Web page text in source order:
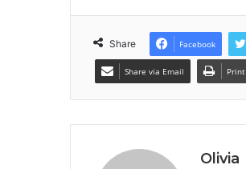
Share Facebook
Share via Email Print
Olivia